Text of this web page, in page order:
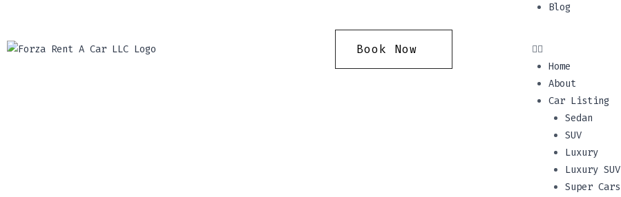
Book Now
Blog
Home
About
Car Listing
Sedan
SUV
Luxury
Luxury SUV
Super Cars